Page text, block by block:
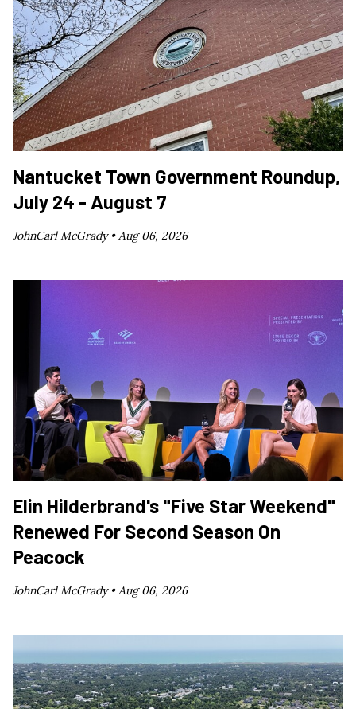
Nantucket Town Government Roundup,
July 24 - August 7
JohnCarl McGrady •Aug 06, 2026
Elin Hilderbrand's "Five Star Weekend"
Renewed For Second Season On
Peacock
JohnCarl McGrady •Aug 06, 2026